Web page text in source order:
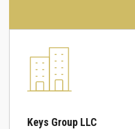
Keys Group LLC